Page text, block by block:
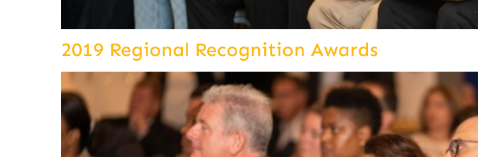
2019 Regional Recognition Awards